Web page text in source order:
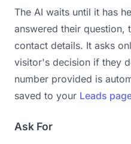
The AI waits until it has
answered their question,
contact details. It asks
visitor's decision if they
number provided is
saved to your Leads
Ask For